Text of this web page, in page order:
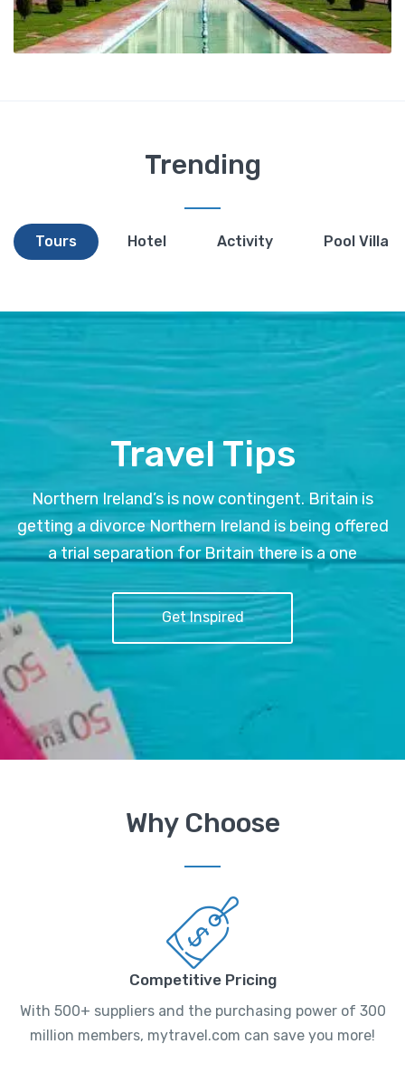
Trending
Tours Hotel Activity Pool Villa
Travel Tips
Northern Ireland’s is now contingent. Britain is
getting a divorce Northern Ireland is being offered
a trial separation for Britain there is a one
Get Inspired
Why Choose
Competitive Pricing
With 500+ suppliers and the purchasing power of 300
million members, mytravel.com can save you more!